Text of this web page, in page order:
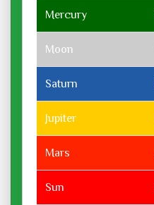
Mercury
Moon
Saturn
Jupiter
Mars
Sun